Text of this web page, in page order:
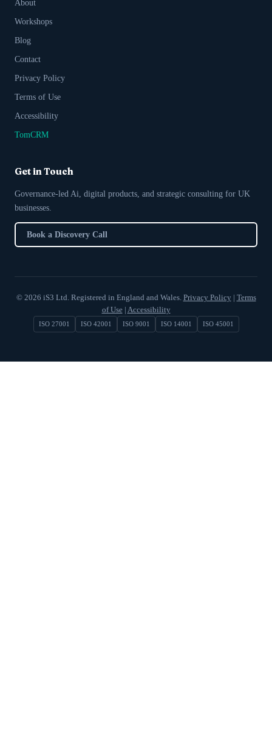
About
Workshops
Blog
Contact
Privacy Policy
Terms of Use
Accessibility
TomCRM
Get in Touch
Governance-led Ai, digital products, and strategic consulting for UK
businesses.
Book a Discovery Call
© 2026 iS3 Ltd. Registered in England and Wales. Privacy Policy | Terms
of Use| Accessibility
ISO 27001 ISO 42001 ISO 9001 ISO 14001 ISO 45001